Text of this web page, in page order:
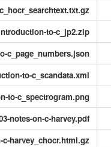
to-c_jp2.zip
c_page_numbers.json
to-c_scandata.xml
to-c_spectrogram.png
notes-on-c-harvey.pdf
c-harvey_chocr.html.gz